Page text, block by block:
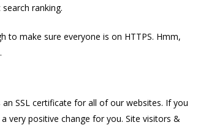
ranking.
to make sure everyone is on HTTPS. Hmm,
.
SSL certificate for all of our websites. If you
very positive change for you. Site visitors &